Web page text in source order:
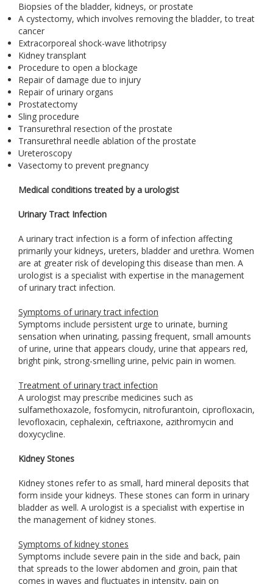
Biopsies of the bladder, kidneys, or prostate
A cystectomy, which involves removing the bladder, to treat
cancer
Extracorporeal shock-wave lithotripsy
Kidney transplant
Procedure to open a blockage
Repair of damage due to injury
Repair of urinary organs
Prostatectomy
Sling procedure
Transurethral resection of the prostate
Transurethral needle ablation of the prostate
Ureteroscopy
Vasectomy to prevent pregnancy
Medical conditions treated by a urologist
Urinary Tract Infection
A urinary tract infection is a form of infection affecting
primarily your kidneys, ureters, bladder and urethra. Women
are at greater risk of developing this disease than men. A
urologist is a specialist with expertise in the management
of urinary tract infection.
Symptoms of urinary tract infection
Symptoms include persistent urge to urinate, burning
sensation when urinating, passing frequent, small amounts
of urine, urine that appears cloudy, urine that appears red,
bright pink, strong-smelling urine, pelvic pain in women.
Treatment of urinary tract infection
A urologist may prescribe medicines such as
sulfamethoxazole, fosfomycin, nitrofurantoin, ciprofloxacin,
levofloxacin, cephalexin, ceftriaxone, azithromycin and
doxycycline.
Kidney Stones
Kidney stones refer to as small, hard mineral deposits that
form inside your kidneys. These stones can form in urinary
bladder as well. A urologist is a specialist with expertise in
the management of kidney stones.
Symptoms of kidney stones
Symptoms include severe pain in the side and back, pain
that spreads to the lower abdomen and groin, pain that
comes in waves and fluctuates in intensity, pain on